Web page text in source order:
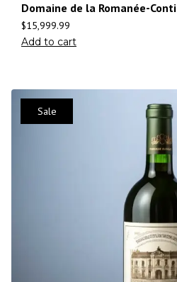
Domaine de la Romanée-Conti
$15,999.99
Add to cart
Sale